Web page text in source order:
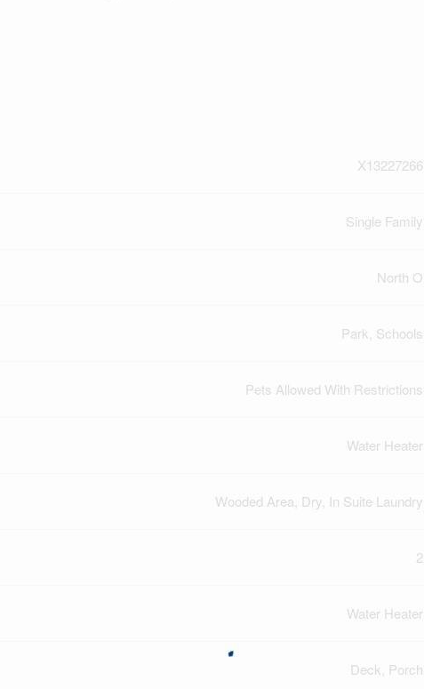
X13227266
Single Family
North O
Park, Schools
Pets Allowed With Restrictions
Water Heater
Wooded Area, Dry, In Suite Laundry
2
Water Heater
Deck, Porch